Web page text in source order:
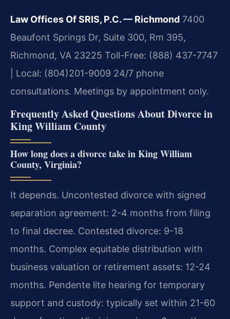
Law Offices Of SRIS, P.C. — Richmond 7400
Beaufont Springs Dr, Suite 300, Rm 395,
Richmond, VA 23225 Toll-Free: (888) 437-7747
| Local: (804)201-9009 24/7 phone
consultations. Meetings by appointment only.
Frequently Asked Questions About Divorce in
King William County
How long does a divorce take in King William
County, Virginia?
It depends. Uncontested divorce with signed
separation agreement: 2-4 months from filing
to final decree. Contested divorce: 9-18
months. Complex equitable distribution with
business valuation or retirement assets: 12-24
months. Pendente lite hearing for temporary
support and custody: typically set within 21-60